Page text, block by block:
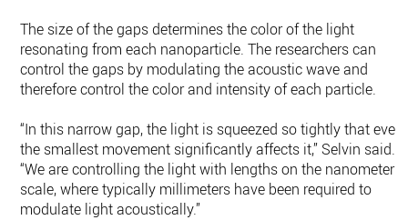
The size of the gaps determines the color of the light
resonating from each nanoparticle. The researchers can
control the gaps by modulating the acoustic wave and
therefore control the color and intensity of each particle.
“In this narrow gap, the light is squeezed so tightly that even
the smallest movement significantly affects it,” Selvin said.
“We are controlling the light with lengths on the nanometer
scale, where typically millimeters have been required to
modulate light acoustically.”